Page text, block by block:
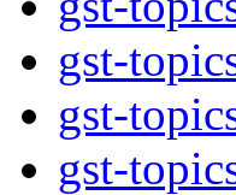
gst-
gst-
gst-